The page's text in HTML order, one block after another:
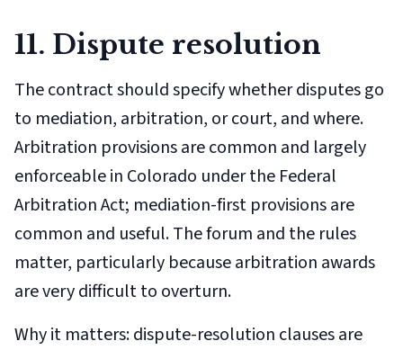
11. Dispute resolution
The contract should specify whether disputes go
to mediation, arbitration, or court, and where.
Arbitration provisions are common and largely
enforceable in Colorado under the Federal
Arbitration Act; mediation-first provisions are
common and useful. The forum and the rules
matter, particularly because arbitration awards
are very difficult to overturn.
Why it matters: dispute-resolution clauses are